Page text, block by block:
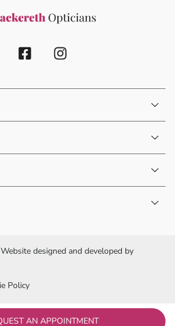
designed and developed by
Policy
AN APPOINTMENT